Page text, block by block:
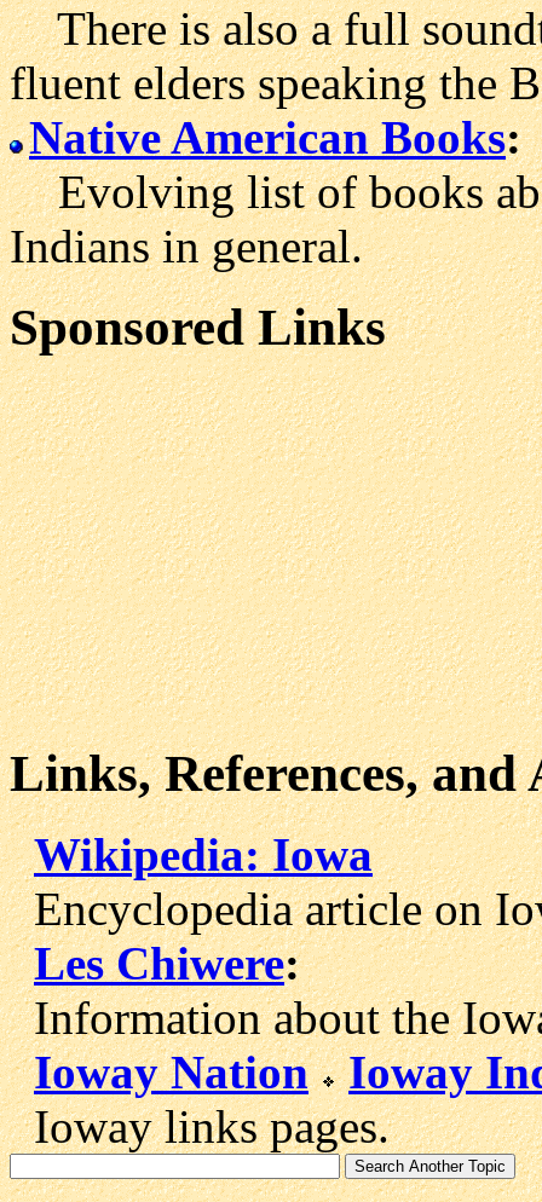
There is also a full
fluent elders speaking the
Native American Books:
Evolving list of books
Indians in general.
Sponsored Links
Links, References,
Wikipedia: Iowa
Encyclopedia article on
Les Chiwere:
Information about the
Ioway Nation
Ioway
Ioway links pages.